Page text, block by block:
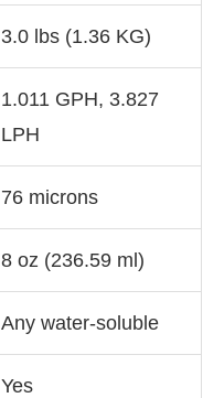
3.0 lbs (1.36 KG)
1.011 GPH, 3.827
LPH
76 microns
8 oz (236.59 ml)
Any water-soluble
Yes